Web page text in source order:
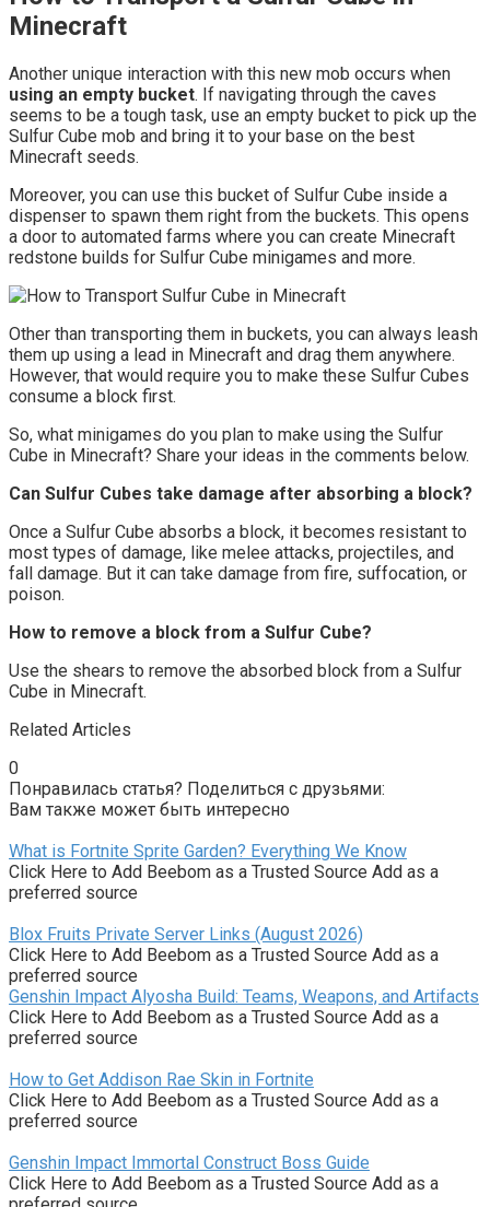
Minecraft
Another unique interaction with this new mob occurs when
using an empty bucket. If navigating through the caves
seems to be a tough task, use an empty bucket to pick up the
Sulfur Cube mob and bring it to your base on the best
Minecraft seeds.
Moreover, you can use this bucket of Sulfur Cube inside a
dispenser to spawn them right from the buckets. This opens
a door to automated farms where you can create Minecraft
redstone builds for Sulfur Cube minigames and more.
Other than transporting them in buckets, you can always leash
them up using a lead in Minecraft and drag them anywhere.
However, that would require you to make these Sulfur Cubes
consume a block first.
So, what minigames do you plan to make using the Sulfur
Cube in Minecraft? Share your ideas in the comments below.
Can Sulfur Cubes take damage after absorbing a block?
Once a Sulfur Cube absorbs a block, it becomes resistant to
most types of damage, like melee attacks, projectiles, and
fall damage. But it can take damage from fire, suffocation, or
poison.
How to remove a block from a Sulfur Cube?
Use the shears to remove the absorbed block from a Sulfur
Cube in Minecraft.
Related Articles
0
Понравилась статья? Поделиться с друзьями:
Вам также может быть интересно
What is Fortnite Sprite Garden? Everything We Know
Click Here to Add Beebom as a Trusted Source Add as a
preferred source
Blox Fruits Private Server Links (August 2026)
Click Here to Add Beebom as a Trusted Source Add as a
preferred source
Genshin Impact Alyosha Build: Teams, Weapons, and Artifacts
Click Here to Add Beebom as a Trusted Source Add as a
preferred source
How to Get Addison Rae Skin in Fortnite
Click Here to Add Beebom as a Trusted Source Add as a
preferred source
Genshin Impact Immortal Construct Boss Guide
Click Here to Add Beebom as a Trusted Source Add as a